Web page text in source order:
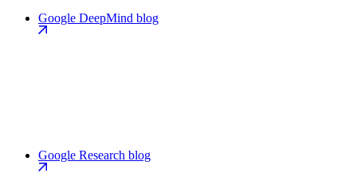
Google DeepMind blog
Google Research blog